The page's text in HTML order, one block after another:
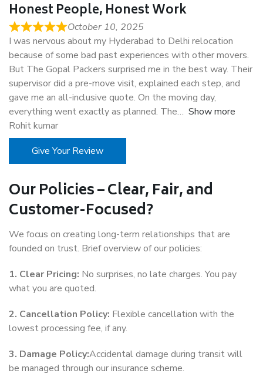
Honest People, Honest Work
October 10, 2025
I was nervous about my Hyderabad to Delhi relocation
because of some bad past experiences with other movers.
But The Gopal Packers surprised me in the best way. Their
supervisor did a pre-move visit, explained each step, and
gave me an all-inclusive quote. On the moving day,
everything went exactly as planned. The
Show more
Rohit kumar
Give Your Review
Our Policies – Clear, Fair, and
Customer-Focused?
We focus on creating long-term relationships that are
founded on trust. Brief overview of our policies:
1. Clear Pricing: No surprises, no late charges. You pay
what you are quoted.
2. Cancellation Policy: Flexible cancellation with the
lowest processing fee, if any.
3. Damage Policy:Accidental damage during transit will
be managed through our insurance scheme.